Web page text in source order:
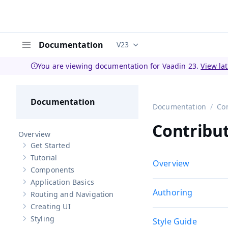
Documentation Documentation versions
V23
You are viewing documentation for Vaadin 23.View
Documentation
Overview
Show sub-pages of
Get Started
Show sub-pages of
Tutorial
Show sub-pages of
Components
Show sub-pages ofApplication Basics
Application Basics
Show sub-pages ofRouting and Navigation
Routing and Navigation
Show sub-pages of
Creating UI
Show sub-pages of
Styling
Documentation
Overview
Authoring
Style Guide